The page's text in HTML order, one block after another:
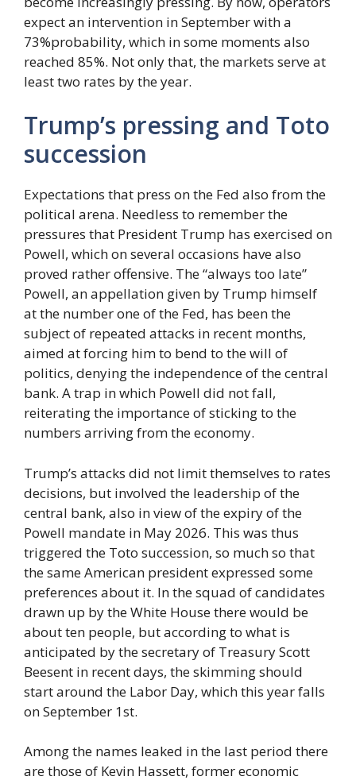
expect an intervention in September with a
73%probability, which in some moments also
reached 85%. Not only that, the markets serve at
least two rates by the year.
Trump’s pressing and Toto
succession
Expectations that press on the Fed also from the
political arena. Needless to remember the
pressures that President Trump has exercised on
Powell, which on several occasions have also
proved rather offensive. The “always too late”
Powell, an appellation given by Trump himself
at the number one of the Fed, has been the
subject of repeated attacks in recent months,
aimed at forcing him to bend to the will of
politics, denying the independence of the central
bank. A trap in which Powell did not fall,
reiterating the importance of sticking to the
numbers arriving from the economy.
Trump’s attacks did not limit themselves to rates
decisions, but involved the leadership of the
central bank, also in view of the expiry of the
Powell mandate in May 2026. This was thus
triggered the Toto succession, so much so that
the same American president expressed some
preferences about it. In the squad of candidates
drawn up by the White House there would be
about ten people, but according to what is
anticipated by the secretary of Treasury Scott
Beesent in recent days, the skimming should
start around the Labor Day, which this year falls
on September 1st.
Among the names leaked in the last period there
are those of Kevin Hassett, former economic